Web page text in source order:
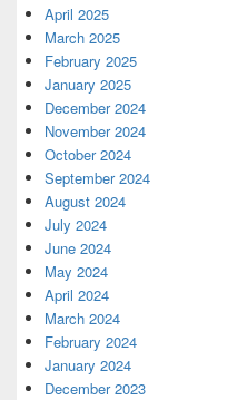
April 2025
March 2025
February 2025
January 2025
December 2024
November 2024
October 2024
September 2024
August 2024
July 2024
June 2024
May 2024
April 2024
March 2024
February 2024
January 2024
December 2023